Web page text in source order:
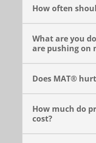
How often
What are you
are pushing on
Does MAT®
How much do
cost?